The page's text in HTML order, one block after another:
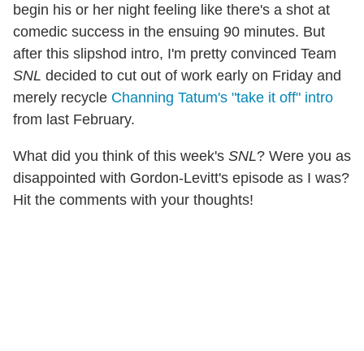
begin his or her night feeling like there's a shot at
comedic success in the ensuing 90 minutes. But
after this slipshod intro, I'm pretty convinced Team
SNL decided to cut out of work early on Friday and
merely recycle Channing Tatum's "take it off" intro
from last February.
What did you think of this week's SNL? Were you as
disappointed with Gordon-Levitt's episode as I was?
Hit the comments with your thoughts!